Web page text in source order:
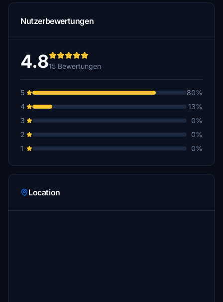
Nutzerbewertungen
4.815 Bewertungen
5
80%
4
13%
3
0%
2
0%
1
0%
Location